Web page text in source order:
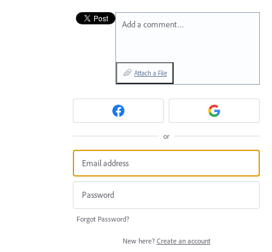
Add a comment…
Attach a File
or
Forgot Password?
New here? Create an account